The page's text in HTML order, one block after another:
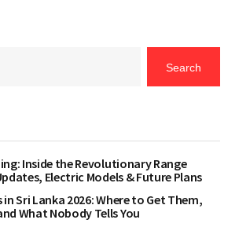
Search
Inside the Revolutionary Range
Electric Models & Future Plans
in Sri Lanka 2026: Where to Get Them,
What Nobody Tells You